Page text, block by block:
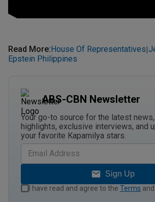
Read More: House Of Representatives|
Epstein Philippines
ABS-CBN Newsletter
Your go-to source for the latest
highlights, exclusive interviews, and
your favorite Kapamilya stars.
Sign Up
I have read and agree to the Terms and